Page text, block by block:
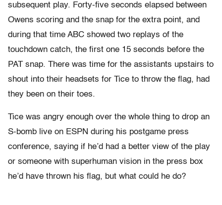
subsequent play. Forty-five seconds elapsed between
Owens scoring and the snap for the extra point, and
during that time ABC showed two replays of the
touchdown catch, the first one 15 seconds before the
PAT snap. There was time for the assistants upstairs to
shout into their headsets for Tice to throw the flag, had
they been on their toes.
Tice was angry enough over the whole thing to drop an
S-bomb live on ESPN during his postgame press
conference, saying if he’d had a better view of the play
or someone with superhuman vision in the press box
he’d have thrown his flag, but what could he do?